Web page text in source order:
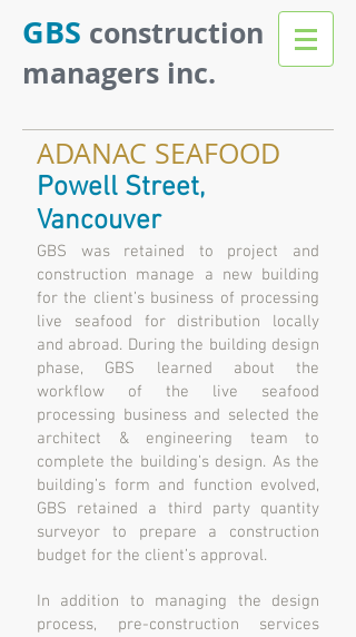
GBS construction
managers inc.
ADANAC SEAFOOD
Powell Street,
Vancouver
GBS was retained to project and
construction manage a new building
for the client’s business of processing
live seafood for distribution locally
and abroad. During the building design
phase, GBS learned about the
workflow of the live seafood
processing business and selected the
architect & engineering team to
complete the building’s design. As the
building’s form and function evolved,
GBS retained a third party quantity
surveyor to prepare a construction
budget for the client’s approval.
In addition to managing the design
process, pre-construction services